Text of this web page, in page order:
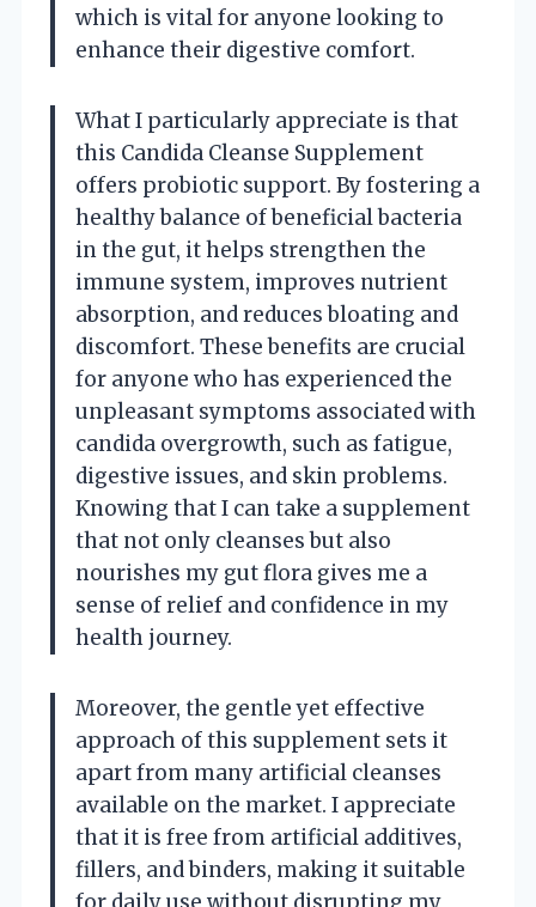
which is vital for anyone looking to
enhance their digestive comfort.
What I particularly appreciate is that
this Candida Cleanse Supplement
offers probiotic support. By fostering a
healthy balance of beneficial bacteria
in the gut, it helps strengthen the
immune system, improves nutrient
absorption, and reduces bloating and
discomfort. These benefits are crucial
for anyone who has experienced the
unpleasant symptoms associated with
candida overgrowth, such as fatigue,
digestive issues, and skin problems.
Knowing that I can take a supplement
that not only cleanses but also
nourishes my gut flora gives me a
sense of relief and confidence in my
health journey.
Moreover, the gentle yet effective
approach of this supplement sets it
apart from many artificial cleanses
available on the market. I appreciate
that it is free from artificial additives,
fillers, and binders, making it suitable
for daily use without disrupting my